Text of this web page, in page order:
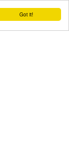
Got it!